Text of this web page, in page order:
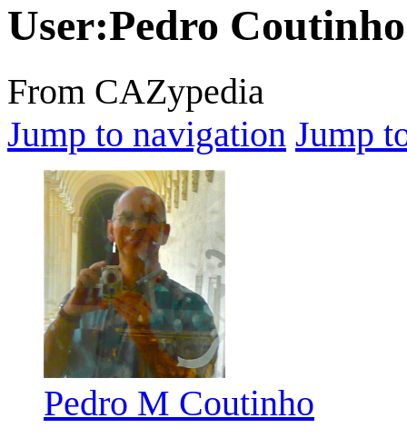
User:Pedro Coutinho
From CAZypedia
Jump to navigation Jump
Pedro M Coutinho